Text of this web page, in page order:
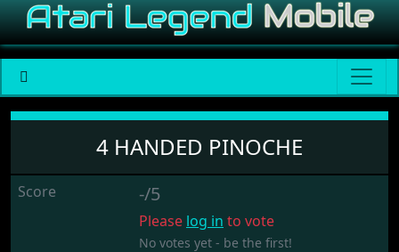
4 Handed Pinoche
4 HANDED PINOCHE
Score -/5
Please log in to vote
No votes yet - be the first!